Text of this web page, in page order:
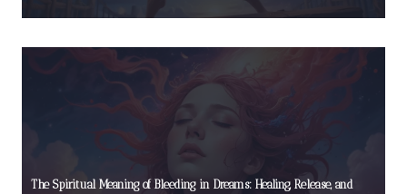
The Spiritual Meaning of Bleeding in Dreams: Healing, Release, and